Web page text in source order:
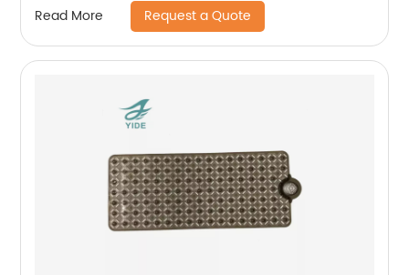
Read More Request a Quote